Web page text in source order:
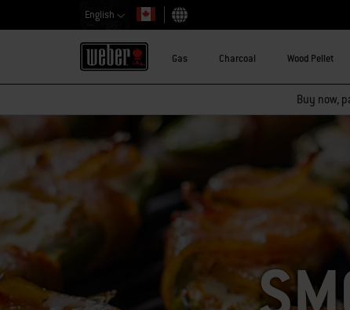
English
Choose country
Gas Charcoal Wood Pellet
Buy now,